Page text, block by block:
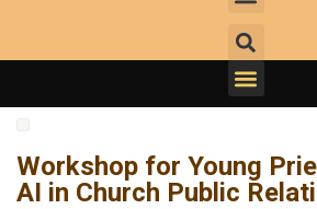
Workshop for Young
AI in Church Public